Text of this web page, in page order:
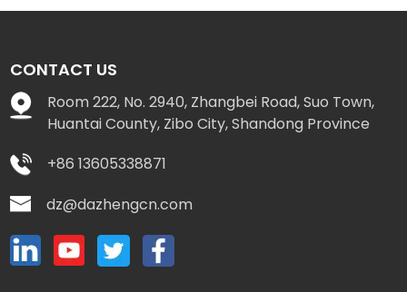
CONTACT US
Room 222, No. 2940, Zhangbei Road, Suo Town,
Huantai County, Zibo City, Shandong Province
+86 13605338871
dz@dazhengcn.com